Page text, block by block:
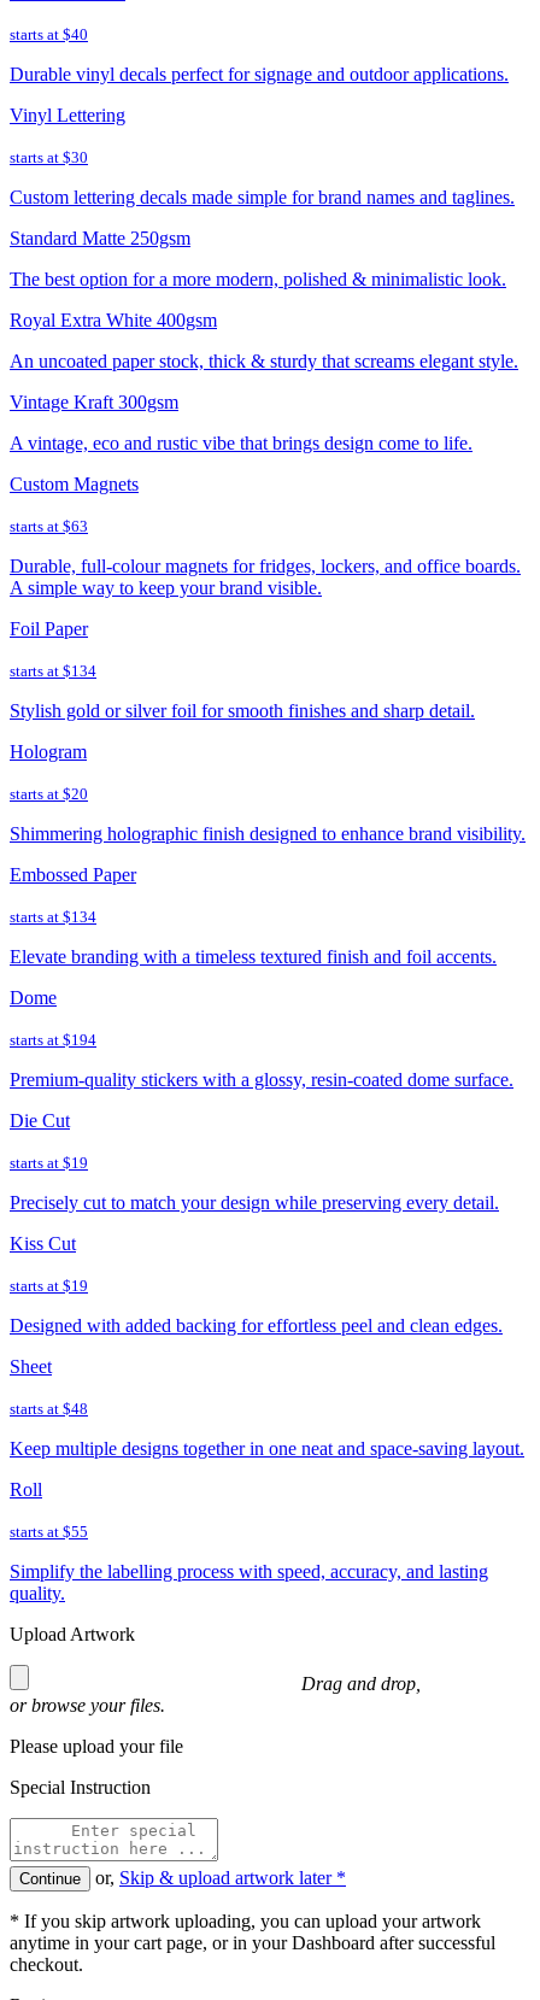
starts at $40
Durable vinyl decals perfect for signage and outdoor applications.
Vinyl Lettering
starts at $30
Custom lettering decals made simple for brand names and taglines.
Standard Matte 250gsm
The best option for a more modern, polished & minimalistic look.
Royal Extra White 400gsm
An uncoated paper stock, thick & sturdy that screams elegant style.
Vintage Kraft 300gsm
A vintage, eco and rustic vibe that brings design come to life.
Custom Magnets
starts at $63
Durable, full-colour magnets for fridges, lockers, and office boards.
A simple way to keep your brand visible.
Foil Paper
starts at $134
Stylish gold or silver foil for smooth finishes and sharp detail.
Hologram
starts at $20
Shimmering holographic finish designed to enhance brand visibility.
Embossed Paper
starts at $134
Elevate branding with a timeless textured finish and foil accents.
Dome
starts at $194
Premium-quality stickers with a glossy, resin-coated dome surface.
Die Cut
starts at $19
Precisely cut to match your design while preserving every detail.
Kiss Cut
starts at $19
Designed with added backing for effortless peel and clean edges.
Sheet
starts at $48
Keep multiple designs together in one neat and space-saving layout.
Roll
starts at $55
Simplify the labelling process with speed, accuracy, and lasting
quality.
Upload Artwork
Drag and drop,
orbrowse your files.
Please upload your file
Special Instruction
Continue or, Skip & upload artwork later *
* If you skip artwork uploading, you can upload your artwork
anytime in your cart page, or in your Dashboard after successful
checkout.